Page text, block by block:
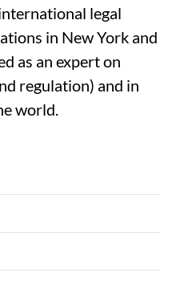
legal
in New York and
as an expert on
regulation) and in
world.